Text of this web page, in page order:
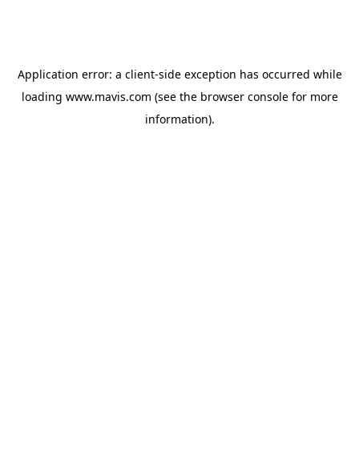
Application error: a client-side exception has occurred while
loading www.mavis.com (see the browser consolefor more
information).